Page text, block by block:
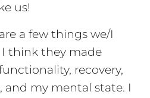
us!
a few things we/I
think they made
recovery,
and my mental state. I